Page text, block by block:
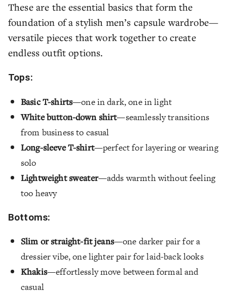
These are the essential basics that form the
foundation of a stylish men’s capsule wardrobe—
versatile pieces that work together to create
endless outfit options.
Tops:
Basic T-shirts—one in dark, one in light
White button-down shirt—seamlessly transitions
from business to casual
Long-sleeve T-shirt—perfect for layering or wearing
solo
Lightweight sweater—adds warmth without feeling
too heavy
Bottoms:
Slim or straight-fit jeans—one darker pair for a
dressier vibe, one lighter pair for laid-back looks
Khakis—effortlessly move between formal and
casual